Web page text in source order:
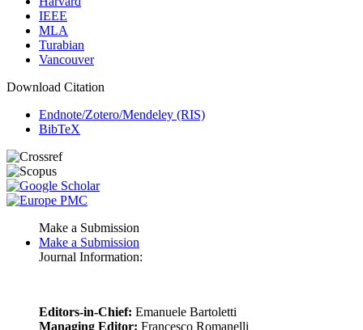
IEEE
MLA
Turabian
Vancouver
Download Citation
Endnote/Zotero/Mendeley (RIS)
BibTeX
Make a Submission
Make a Submission
Journal Information:
Editors-in-Chief: Emanuele Bartoletti
Managing Editor: Francesco Romanelli